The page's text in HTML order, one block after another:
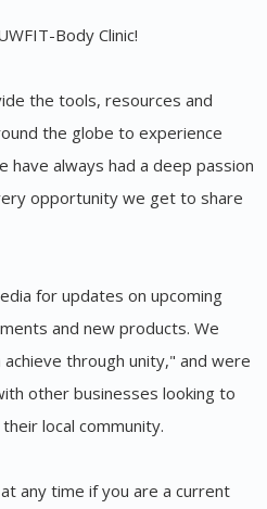
Body Clinic!
the tools, resources and
the globe to experience
have always had a deep passion
opportunity we get to share
for updates on upcoming
and new products. We
through unity," and were
other businesses looking to
local community.
any time if you are a current